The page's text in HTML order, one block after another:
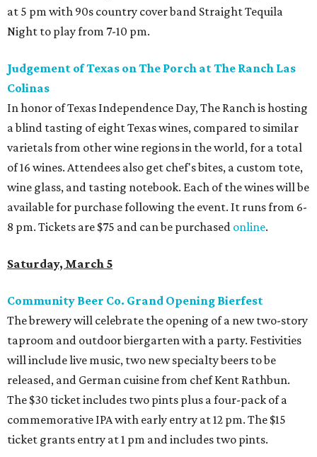
at 5 pm with 90s country cover band Straight Tequila
Night to play from 7-10 pm.
Judgement of Texas on The Porch at The Ranch Las
Colinas
In honor of Texas Independence Day, The Ranch is hosting
a blind tasting of eight Texas wines, compared to similar
varietals from other wine regions in the world, for a total
of 16 wines. Attendees also get chef's bites, a custom tote,
wine glass, and tasting notebook. Each of the wines will be
available for purchase following the event. It runs from 6-
8 pm. Tickets are $75 and can be purchased online.
Saturday, March 5
Community Beer Co. Grand Opening Bierfest
The brewery will celebrate the opening of a new two-story
taproom and outdoor biergarten with a party. Festivities
will include live music, two new specialty beers to be
released, and German cuisine from chef Kent Rathbun.
The $30 ticket includes two pints plus a four-pack of a
commemorative IPA with early entry at 12 pm. The $15
ticket grants entry at 1 pm and includes two pints.